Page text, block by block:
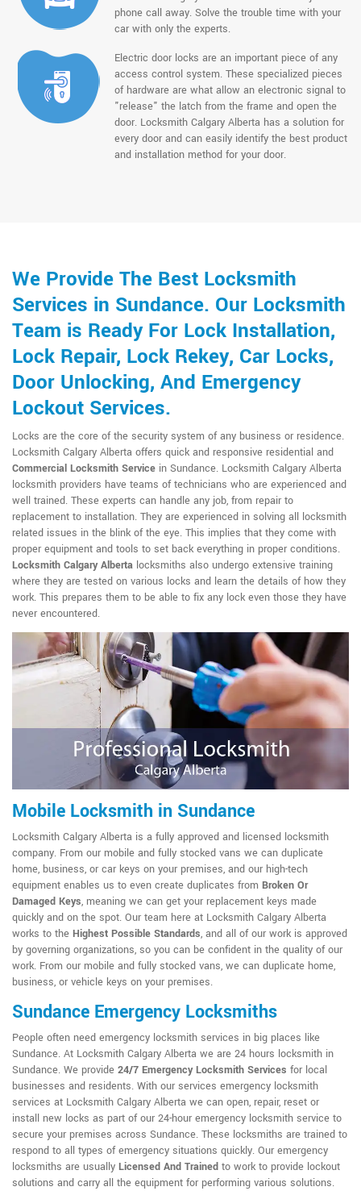
phone call away. Solve the trouble time with your
car with only the experts.
Electric door locks are an important piece of any
access control system. These specialized pieces
of hardware are what allow an electronic signal to
"release" the latch from the frame and open the
door. Locksmith Calgary Alberta has a solution for
every door and can easily identify the best product
and installation method for your door.
We Provide The Best Locksmith
Services in Sundance. Our Locksmith
Team is Ready For Lock Installation,
Lock Repair, Lock Rekey, Car Locks,
Door Unlocking, And Emergency
Lockout Services.
Locks are the core of the security system of any business or residence.
Locksmith Calgary Alberta offers quick and responsive residential and
Commercial Locksmith Service in Sundance. Locksmith Calgary Alberta
locksmith providers have teams of technicians who are experienced and
well trained. These experts can handle any job, from repair to
replacement to installation. They are experienced in solving all locksmith
related issues in the blink of the eye. This implies that they come with
proper equipment and tools to set back everything in proper conditions.
Locksmith Calgary Alberta locksmiths also undergo extensive training
where they are tested on various locks and learn the details of how they
work. This prepares them to be able to fix any lock even those they have
never encountered.
Mobile Locksmith in Sundance
Locksmith Calgary Alberta is a fully approved and licensed locksmith
company. From our mobile and fully stocked vans we can duplicate
home, business, or car keys on your premises, and our high-tech
equipment enables us to even create duplicates from Broken Or
Damaged Keys, meaning we can get your replacement keys made
quickly and on the spot. Our team here at Locksmith Calgary Alberta
works to the Highest Possible Standards, and all of our work is approved
by governing organizations, so you can be confident in the quality of our
work. From our mobile and fully stocked vans, we can duplicate home,
business, or vehicle keys on your premises.
Sundance Emergency Locksmiths
People often need emergency locksmith services in big places like
Sundance. At Locksmith Calgary Alberta we are 24 hours locksmith in
Sundance. We provide 24/7 Emergency Locksmith Services for local
businesses and residents. With our services emergency locksmith
services at Locksmith Calgary Alberta we can open, repair, reset or
install new locks as part of our 24-hour emergency locksmith service to
secure your premises across Sundance. These locksmiths are trained to
respond to all types of emergency situations quickly. Our emergency
locksmiths are usually Licensed And Trained to work to provide lockout
solutions and carry all the equipment for performing various solutions.